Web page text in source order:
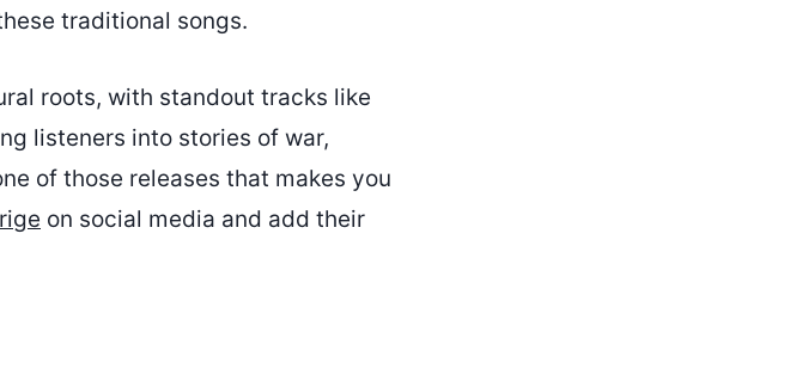
traditional songs.
roots, with standout tracks like
listeners into stories of war,
of those releases that makes you
on social media and add their